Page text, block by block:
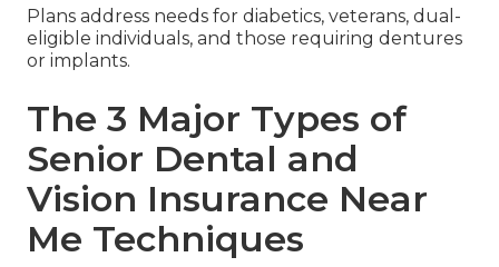
Plans address needs for diabetics, veterans, dual-
eligible individuals, and those requiring dentures
or implants.
The 3 Major Types of
Senior Dental and
Vision Insurance Near
Me Techniques